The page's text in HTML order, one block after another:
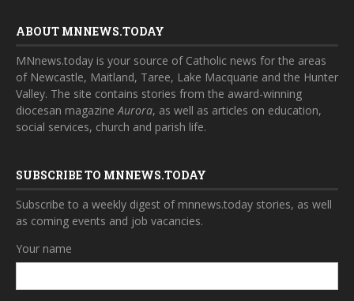
ABOUT MNNEWS.TODAY
MNnews.today is your source of Catholic news for the areas
of Newcastle, Maitland, Taree, Lake Macquarie and the Hunter
Valley. The site contains stories from the award-winning
diocesan magazineAurora, as well as articles on education,
social services, church and parish life.
SUBSCRIBE TO MNNEWS.TODAY
Subscribe to a weekly digest of mnnews.today stories, as well
as coming events and job vacancies.
Your name